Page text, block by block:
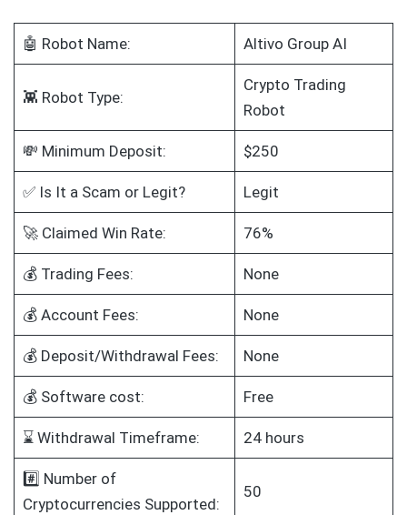
🤖 Robot Name: Altivo Group AI
👾 Robot Type:
Crypto Trading
Robot
💸 Minimum Deposit: $250
✅ Is It a Scam or Legit? Legit
🚀 Claimed Win Rate: 76%
💰 Trading Fees: None
💰 Account Fees: None
💰 Deposit/Withdrawal Fees: None
💰 Software cost: Free
⌛ Withdrawal Timeframe: 24 hours
#️⃣ Number of
Cryptocurrencies Supported:
50